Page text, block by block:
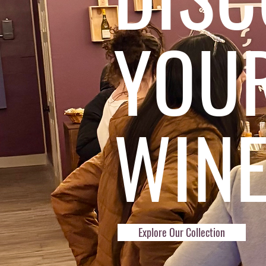
Explore Our Collection